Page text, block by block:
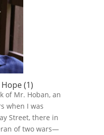
(1)
of Mr. Hoban, an
when I was
Street, there in
of two wars—